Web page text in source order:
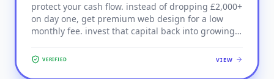
RETAIL & SHOPS
protect your cash flow. instead of dropping £2,000+
on day one, get premium web design for a low
monthly fee. invest that capital back into growing
VERIFIED VIEW